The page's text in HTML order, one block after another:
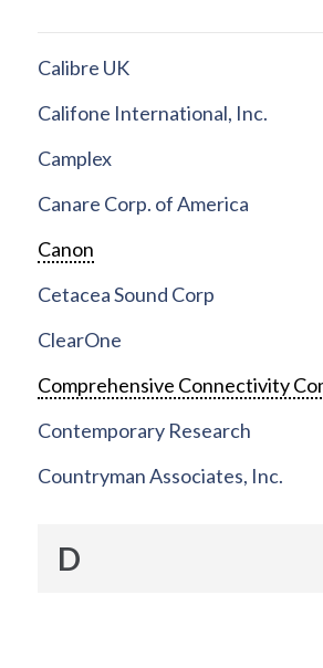
Calibre UK
Califone International, Inc.
Camplex
Canare Corp. of America
Canon
Cetacea Sound Corp
ClearOne
Comprehensive Connectivity
Contemporary Research
Countryman Associates, Inc.
D